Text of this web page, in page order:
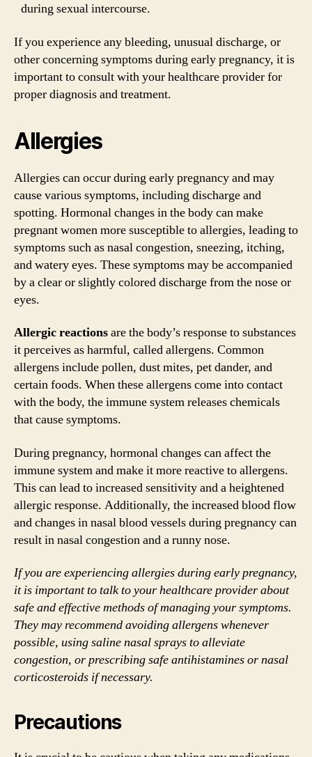
during sexual intercourse.
If you experience any bleeding, unusual discharge, or
other concerning symptoms during early pregnancy, it is
important to consult with your healthcare provider for
proper diagnosis and treatment.
Allergies
Allergies can occur during early pregnancy and may
cause various symptoms, including discharge and
spotting. Hormonal changes in the body can make
pregnant women more susceptible to allergies, leading to
symptoms such as nasal congestion, sneezing, itching,
and watery eyes. These symptoms may be accompanied
by a clear or slightly colored discharge from the nose or
eyes.
Allergic reactionsare the body’s response to substances
it perceives as harmful, called allergens. Common
allergens include pollen, dust mites, pet dander, and
certain foods. When these allergens come into contact
with the body, the immune system releases chemicals
that cause symptoms.
During pregnancy, hormonal changes can affect the
immune system and make it more reactive to allergens.
This can lead to increased sensitivity and a heightened
allergic response. Additionally, the increased blood flow
and changes in nasal blood vessels during pregnancy can
result in nasal congestion and a runny nose.
If you are experiencing allergies during early pregnancy,
it is important to talk to your healthcare provider about
safe and effective methods of managing your symptoms.
They may recommend avoiding allergens whenever
possible, using saline nasal sprays to alleviate
congestion, or prescribing safe antihistamines or nasal
corticosteroids if necessary.
Precautions